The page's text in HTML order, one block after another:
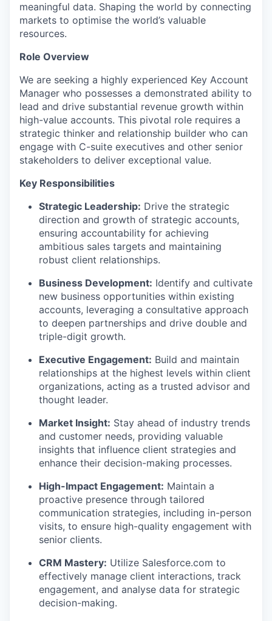
meaningful data. Shaping the world by connecting
markets to optimise the world’s valuable
resources.
Role Overview
We are seeking a highly experienced Key Account
Manager who possesses a demonstrated ability to
lead and drive substantial revenue growth within
high-value accounts. This pivotal role requires a
strategic thinker and relationship builder who can
engage with C-suite executives and other senior
stakeholders to deliver exceptional value.
Key Responsibilities
Strategic Leadership: Drive the strategic
direction and growth of strategic accounts,
ensuring accountability for achieving
ambitious sales targets and maintaining
robust client relationships.
Business Development: Identify and cultivate
new business opportunities within existing
accounts, leveraging a consultative approach
to deepen partnerships and drive double and
triple-digit growth.
Executive Engagement: Build and maintain
relationships at the highest levels within client
organizations, acting as a trusted advisor and
thought leader.
Market Insight: Stay ahead of industry trends
and customer needs, providing valuable
insights that influence client strategies and
enhance their decision-making processes.
High-Impact Engagement: Maintain a
proactive presence through tailored
communication strategies, including in-person
visits, to ensure high-quality engagement with
senior clients.
CRM Mastery: Utilize Salesforce.com to
effectively manage client interactions, track
engagement, and analyse data for strategic
decision-making.